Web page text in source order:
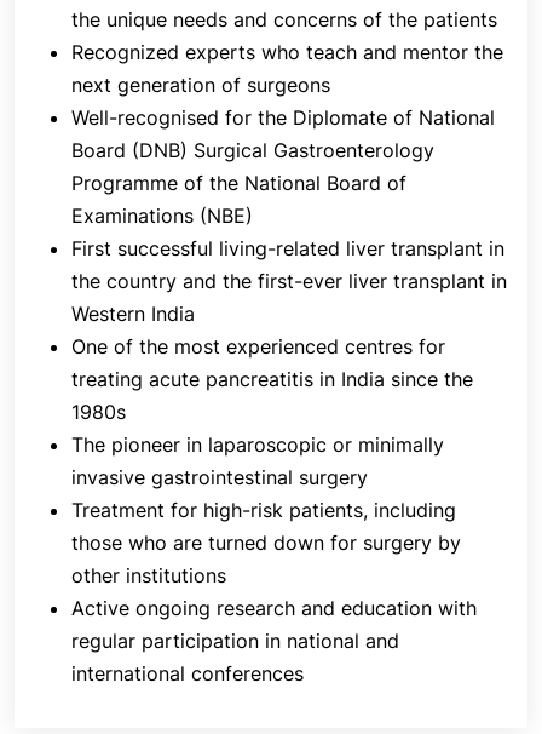
were among those who helped pioneer
laparoscopic or minimally invasive gastrointestinal
surgery. Advanced laparoscopic surgery for
oesophageal diseases such as gastroesophageal
reflux disease (GERD) and achalasia, diseases that
require upper GI surgery, bariatric surgery and
colorectal resections are all performed by our
expert surgeons.
The Department of Gastrointestinal (GI) and
Hepato-Pancreato-Biliary (HPB) Surgery also offers
treatment to high-risk patients, including those who
are turned down for surgery by other institutions.
Patients, therefore, frequently seek second
opinions from surgeons at Jaslok Hospital &
Research Centre.
In addition to the expert surgeons, the Department
of Gastrointestinal (GI) and Hepato-Pancreato-
Biliary (HPB) Surgery is also well-equipped with
state-of-the-art facilities, including advanced
diagnostic and surgical technologies to ensure that
patients receive the most advanced treatments.
At the heart of the department's approach is a
the unique needs and concerns of the patients
Recognized experts who teach and mentor the
next generation of surgeons
Well-recognised for the Diplomate of National
Board (DNB) Surgical Gastroenterology
Programme of the National Board of
Examinations (NBE)
First successful living-related liver transplant in
the country and the first-ever liver transplant in
Western India
One of the most experienced centres for
treating acute pancreatitis in India since the
1980s
The pioneer in laparoscopic or minimally
invasive gastrointestinal surgery
Treatment for high-risk patients, including
those who are turned down for surgery by
other institutions
Active ongoing research and education with
regular participation in national and
international conferences